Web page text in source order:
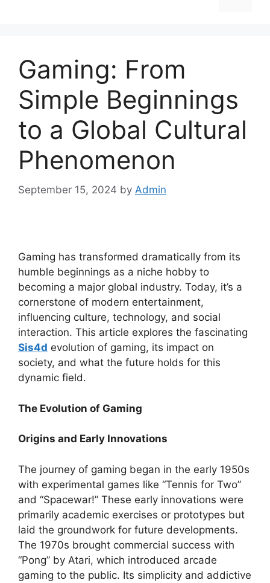
Gaming: From
Simple Beginnings
to a Global Cultural
Phenomenon
September 15, 2024 by Admin
Gaming has transformed dramatically from its
humble beginnings as a niche hobby to
becoming a major global industry. Today, it’s a
cornerstone of modern entertainment,
influencing culture, technology, and social
interaction. This article explores the fascinating
Sis4d evolution of gaming, its impact on
society, and what the future holds for this
dynamic field.
The Evolution of Gaming
Origins and Early Innovations
The journey of gaming began in the early 1950s
with experimental games like “Tennis for Two”
and “Spacewar!” These early innovations were
primarily academic exercises or prototypes but
laid the groundwork for future developments.
The 1970s brought commercial success with
“Pong” by Atari, which introduced arcade
gaming to the public. Its simplicity and addictive